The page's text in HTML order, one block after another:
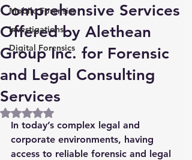
Mobile Forensics
Investigations
Digital Forensics
Comprehensive Services
Offered by Alethean
Group Inc. for Forensic
and Legal Consulting
Services
Rated NaN out of 5 stars.
In today’s complex legal and
corporate environments, having
access to reliable forensic and legal